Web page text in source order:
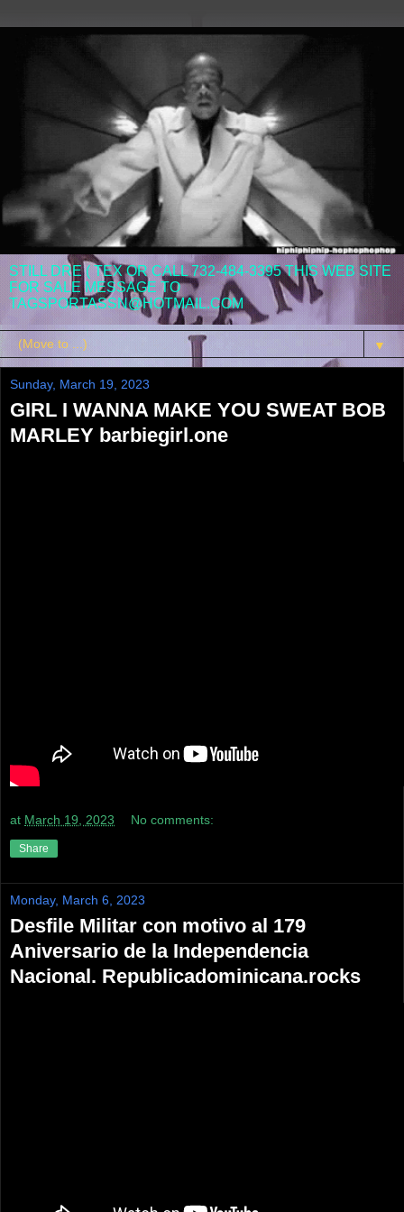
STILL DRE ( TEX OR CALL 732-484-3395 THIS WEB SITE
FOR SALE MESSAGE TO
TAGSPORTASSN@HOTMAIL.COM
▼
Sunday, March 19, 2023
GIRL I WANNA MAKE YOU SWEAT BOB
MARLEY barbiegirl.one
at March 19, 2023 No comments:
Share
Monday, March 6, 2023
Desfile Militar con motivo al 179
Aniversario de la Independencia
Nacional. Republicadominicana.rocks